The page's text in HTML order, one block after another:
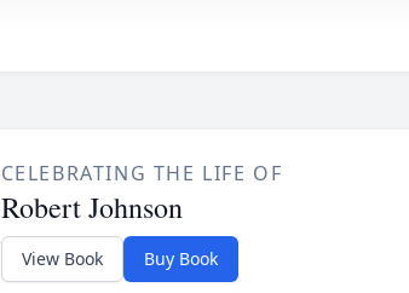
CELEBRATING THE LIFE OF
Robert Johnson
View Book Buy Book